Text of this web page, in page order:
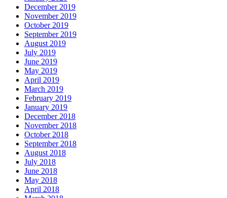
December 2019
November 2019
October 2019
September 2019
August 2019
July 2019
June 2019
May 2019
April 2019
March 2019
February 2019
January 2019
December 2018
November 2018
October 2018
September 2018
August 2018
July 2018
June 2018
May 2018
April 2018